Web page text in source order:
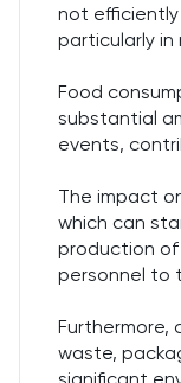
not
particularly in
Food
substantial
events,
The impact
which can
production
personnel to
Furthermore,
waste,